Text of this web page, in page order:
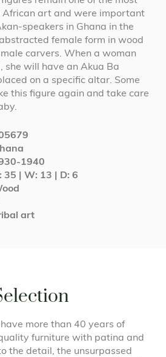
African art and were important
speakers in Ghana in the
female form in wood
carvers. When a woman
she will have an Akua Ba
on a specific altar. Some
this figure again and take care
1940
35 | W: 13 | D: 6
art
more than 40 years of
furniture with patina and
the detail, the unsurpassed